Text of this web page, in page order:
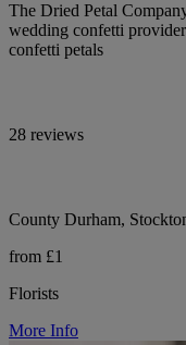
The Dried Petal
wedding confetti
confetti petals
28 reviews
County Durham,
from £1
Florists
More Info